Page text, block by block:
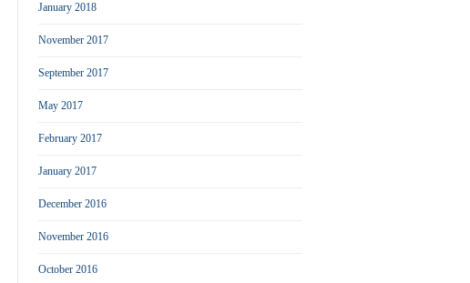
January 2018
November 2017
September 2017
May 2017
February 2017
January 2017
December 2016
November 2016
October 2016